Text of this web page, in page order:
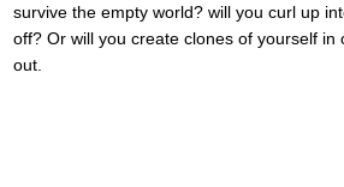
survive the empty world? will you curl up
off? Or will you create clones of yourself in
out.